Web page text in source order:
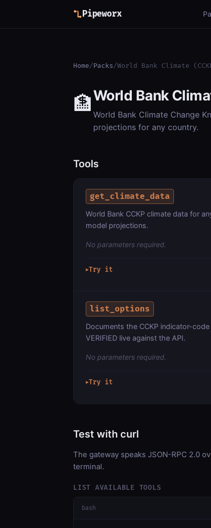
Pipeworx
Home/Packs/World Bank Climate
🏦World Bank
World Bank Climate Change
projections for any country.
Tools
get_climate_data
World Bank CCKP climate data for
model projections.
No parameters required.
▶Try it
list_options
Documents the CCKP indicator-
VERIFIED live against the API.
No parameters required.
▶Try it
Test with curl
The gateway speaks JSON-RPC 2.0
terminal.
LIST AVAILABLE TOOLS
bash